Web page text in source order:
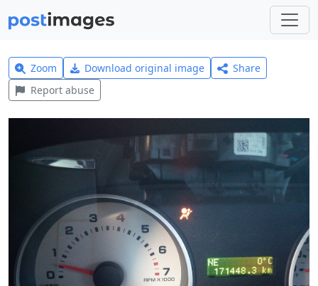
Zoom Download original image
Share
Report abuse